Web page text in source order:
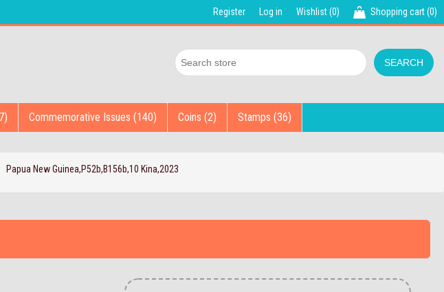
Register Log in Wishlist(0) Shopping cart(0)
Commemorative Issues (140) Coins (2) Stamps (36)
Papua New Guinea,P52b,B156b,10 Kina,2023